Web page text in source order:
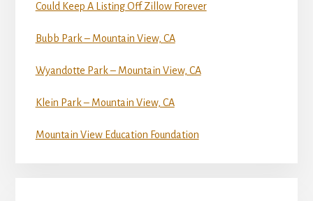
Could Keep A Listing Off Zillow Forever
Bubb Park – Mountain View, CA
Wyandotte Park – Mountain View, CA
Klein Park – Mountain View, CA
Mountain View Education Foundation